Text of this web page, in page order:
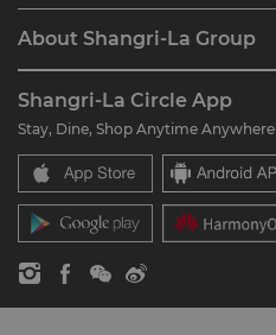
Restaurant & Bars
Join Shangri-La Circle
FAQ
Contact Us
About Shangri-La Group
Our Hotel Brands
Shangri-La Centre
Residences
Contact Us
Careers
Global Citizenships
News
Shangri-La Circle App
Stay, Dine, Shop Anytime Anywhere